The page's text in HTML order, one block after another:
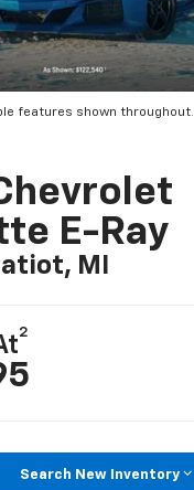
features shown throughout.
E-Ray
MI
2
Search New Inventory